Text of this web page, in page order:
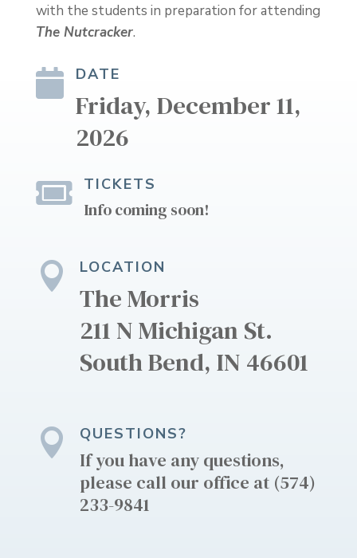
with the students in preparation for attending
The Nutcracker.
 DATE
Friday, December 11,
2026
 TICKETS
Info coming soon!
 LOCATION
The Morris
211 N Michigan St.
South Bend, IN 46601
 QUESTIONS?
​​​If you have any questions,
please call our office at (574)
233-9841